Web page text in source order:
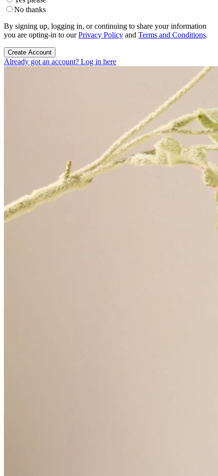
No thanks
By signing up, logging in, or continuing to share your information
you are opting-in to ourPrivacy Policy and Terms and Conditions.
Create Account
Already got an account? Log in here